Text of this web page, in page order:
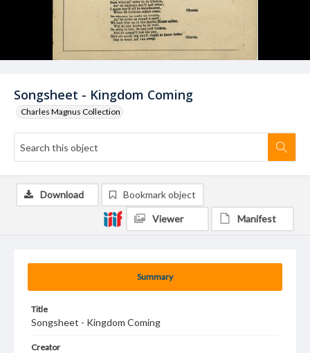
Songsheet - Kingdom Coming
Charles Magnus Collection
Summary
Title
Songsheet - Kingdom Coming
Creator
Download Bookmark object
Viewer Manifest